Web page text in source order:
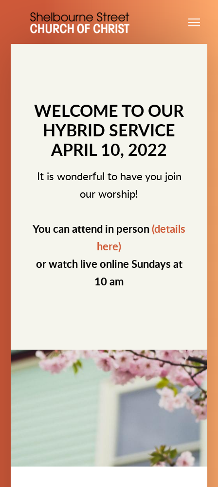
WELCOME TO OUR
HYBRID SERVICE
APRIL 10, 2022
It is wonderful to have you join
our worship!
You can attend in person (details
here)
or watch live online Sundays at
10 am